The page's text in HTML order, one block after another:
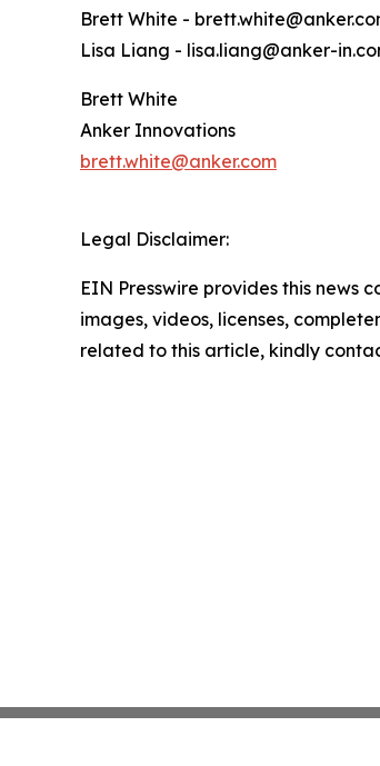
Brett White -
Lisa Liang - lisa.liang@anker-
Brett White
Anker Innovations
brett.white@anker.com
Legal Disclaimer:
EIN Presswire provides this
images, videos, licenses,
related to this article, kindly